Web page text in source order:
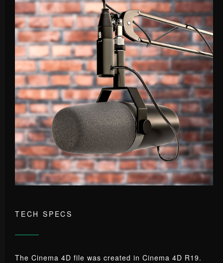
TECH SPECS
The Cinema 4D file was created in Cinema 4D R19.